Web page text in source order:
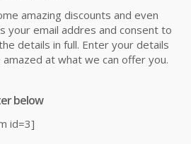
amazing discounts and even
your email addres and consent to
details in full. Enter your details
at what we can offer you.
below
id=3]